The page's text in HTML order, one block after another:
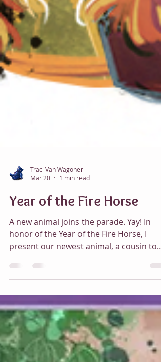
Mar 20
1 min read
Year of the Fire Horse
A new animal joins the parade. Yay! In
present our newest animal, a cousin to
Appaloosa, Fire Horse, with a flaming
mane, tail, and hocks and a fun fiery
border. Animal Parade World Fire Horse
Front Animal Parade World Fire Horse
Front After 60 years, on February 17th
Fire Horse once again took its place in
lunar cycle, representing momentum. A